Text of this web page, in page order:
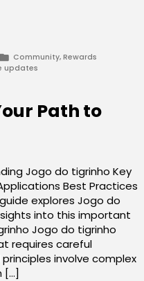
Posted
in
Community, Rewards
updates
Path to
Jogo do tigrinho Key
Best Practices
explores Jogo do
into this important
Jogo do tigrinho
requires careful
involve complex
[…]